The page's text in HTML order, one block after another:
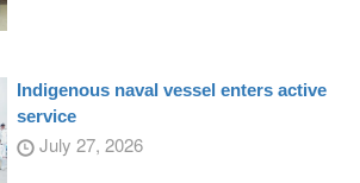
Indigenous naval vessel enters active
service
July 27, 2026